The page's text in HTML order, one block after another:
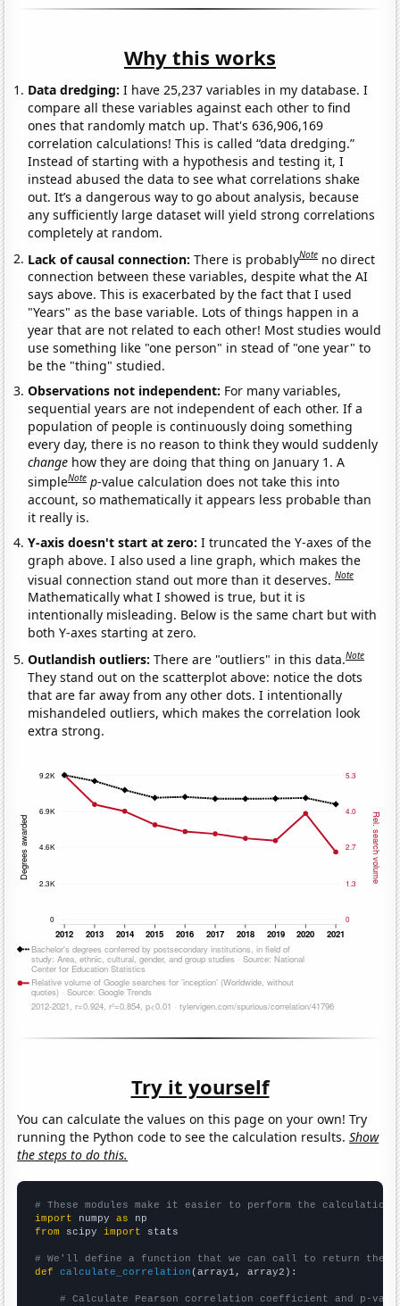
Why this works
Data dredging: I have 25,237 variables in my database. I
compare all these variables against each other to find
ones that randomly match up. That's 636,906,169
correlation calculations! This is called “data dredging.”
Instead of starting with a hypothesis and testing it, I
instead abused the data to see what correlations shake
out. It’s a dangerous way to go about analysis, because
any sufficiently large dataset will yield strong correlations
completely at random.
Lack of causal connection:There is probablyNote no direct
connection between these variables, despite what the AI
says above. This is exacerbated by the fact that I used
"Years" as the base variable. Lots of things happen in a
year that are not related to each other! Most studies would
use something like "one person" in stead of "one year" to
be the "thing" studied.
Observations not independent: For many variables,
sequential years are not independent of each other. If a
population of people is continuously doing something
every day, there is no reason to think they would suddenly
change how they are doing that thing on January 1. A
simpleNote p-value calculation does not take this into
account, so mathematically it appears less probable than
it really is.
Y-axis doesn't start at zero:I truncated the Y-axes of the
graph above. I also used a line graph, which makes the
visual connection stand out more than it deserves.Note
Mathematically what I showed is true, but it is
intentionally misleading. Below is the same chart but with
both Y-axes starting at zero.
Outlandish outliers:There are "outliers" in this data.Note
They stand out on the scatterplot above: notice the dots
that are far away from any other dots. I intentionally
mishandeled outliers, which makes the correlation look
extra strong.
Try it yourself
You can calculate the values on this page on your own! Try
running the Python code to see the calculation results.Show
the steps to do this.
# These modules make it easier to perform the calculation
import numpy as
from scipy import stats
# We'll define a function that we can call to return the
def
calculate_correlation (array1, array2):
# Calculate Pearson correlation coefficient and p-